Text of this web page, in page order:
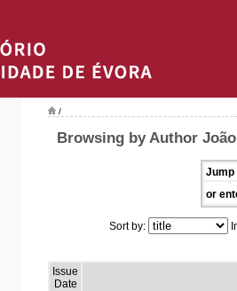
/
Browsing by Author
Jump
or
Sort by:
Issue
Date